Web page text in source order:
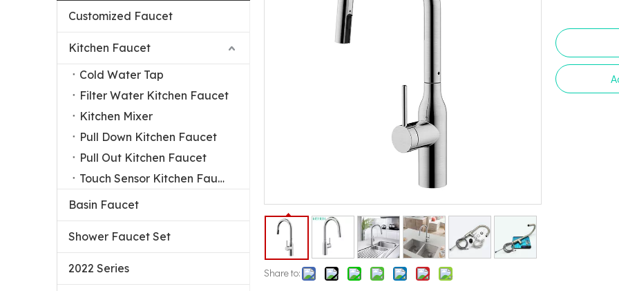
Customized Faucet
Kitchen Faucet
Cold Water Tap
Filter Water Kitchen Faucet
Kitchen Mixer
Pull Down Kitchen Faucet
Pull Out Kitchen Faucet
Touch Sensor Kitchen Faucet
Basin Faucet
Shower Faucet Set
2022 Series Share to: